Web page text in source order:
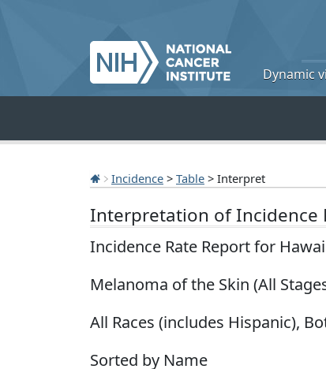
Dynamic
Incidence > Table > Interpret
Interpretation of Incidence
Incidence Rate Report for
Melanoma of the Skin (All
All Races (includes Hispanic),
Sorted by Name